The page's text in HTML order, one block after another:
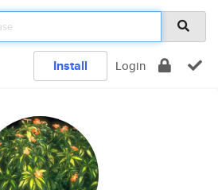
Install Login